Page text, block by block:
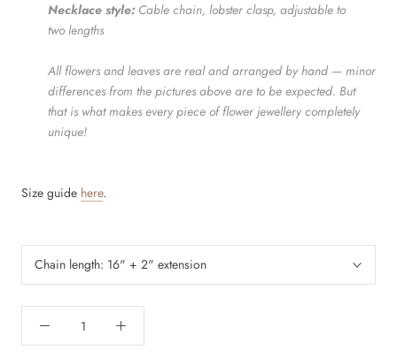
Necklace style: Cable chain, lobster clasp, adjustable to
two lengths
All flowers and leaves are real and arranged by hand — minor
differences from the pictures above are to be expected. But
that is what makes every piece of flower jewellery completely
unique!
Size guide here.
Chain length: 16" + 2" extension